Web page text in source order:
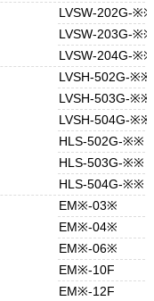
LVSW-202G-※※
LVSW-203G-※※
LVSW-204G-※※
LVSH-502G-※※
LVSH-503G-※※
LVSH-504G-※※
HLS-502G-※※
HLS-503G-※※
HLS-504G-※※
EM※-03※
EM※-04※
EM※-06※
EM※-10F
EM※-12F